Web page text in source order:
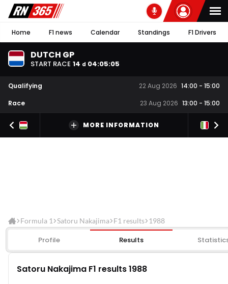
Home F1 news Calendar Standings F1 Drivers
DUTCH GP
START RACE 14 d 04:05:05
Qualifying 22 Aug 2026 14:00 - 15:00
Race
23 Aug 2026 13:00 - 15:00
MORE INFORMATION
Formula 1 Satoru Nakajima F1 results 1988
Profile Results
Satoru Nakajima F1 results 1988